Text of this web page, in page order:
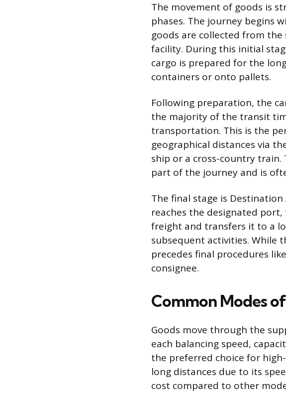
The movement of goods is
phases. The journey begins
goods are collected from the
facility. During this initial
cargo is prepared for the
containers or onto pallets.
Following preparation, the
the majority of the transit
transportation. This is the
geographical distances via
ship or a cross-country
part of the journey and is
The final stage is
reaches the designated
freight and transfers it to a
subsequent activities. While
precedes final procedures
consignee.
Common Modes
Goods move through the
each balancing speed,
the preferred choice for
long distances due to its
cost compared to other